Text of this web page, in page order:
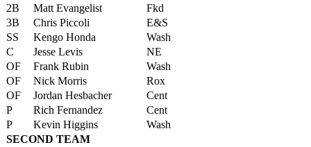
2B
Matt Evangelist
Fkd
3B
Chris Piccoli
E&S
SS
Kengo Honda
Wash
C
Jesse Levis
NE
OF
Frank Rubin
Wash
OF
Nick Morris
Rox
OF
Jordan Hesbacher
Cent
P
Rich Fernandez
Cent
P
Kevin Higgins
Wash
SECOND TEAM